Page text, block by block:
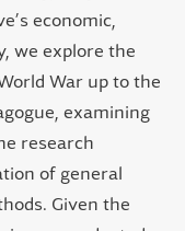
economic,
we explore the
War up to the
examining
research
of general
Given the